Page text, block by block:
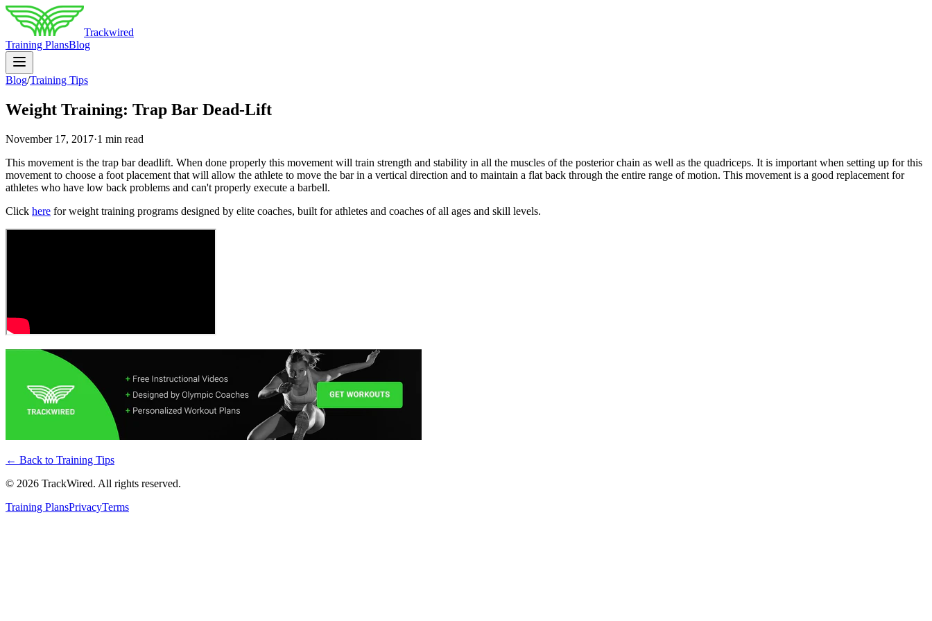
Trackwired
Training PlansBlog
Blog/Training Tips
Weight Training: Trap Bar Dead-Lift
November 17, 2017·1 min read
This movement is the trap bar deadlift. When done properly this movement will train strength and stability in all the muscles of the posterior chain as well as the quadriceps. It is important when setting up for this
movement to choose a foot placement that will allow the athlete to move the bar in a vertical direction and to maintain a flat back through the entire range of motion. This movement is a good replacement for
athletes who have low back problems and can't properly execute a barbell.
Click here for weight training programs designed by elite coaches, built for athletes and coaches of all ages and skill levels.
← Back to Training Tips
© 2026 TrackWired. All rights reserved.
Training PlansPrivacyTerms